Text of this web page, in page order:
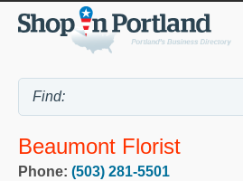
Beaumont Florist
Phone: (503) 281-5501